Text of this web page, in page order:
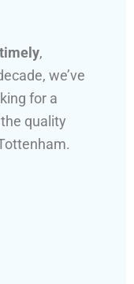
timely,
we’ve
for a
quality